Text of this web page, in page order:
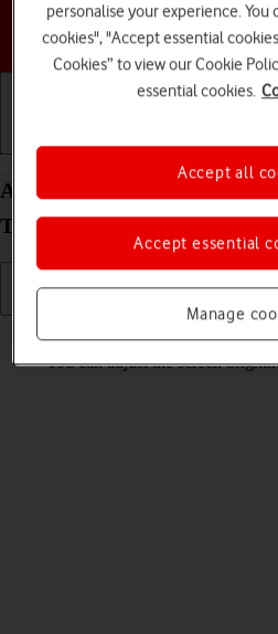
Choose a
Getting started Basic use
Adjust screen brightness on
Tab S10 Ultra 5G Android 14
You can adjust the screen
personalise your experience.
cookies", "Accept essential
Cookies” to view our Cookie
essential cookies.
Manage
Accept essential
Accept all